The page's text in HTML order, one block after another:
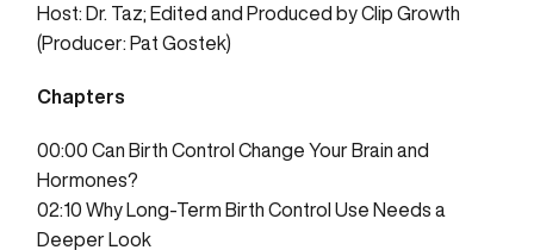
Host: Dr. Taz; Edited and Produced byClip Growth
(Producer: Pat Gostek)
Chapters
00:00 Can Birth Control Change Your Brain and
Hormones?
02:10 Why Long-Term Birth Control Use Needs a
Deeper Look